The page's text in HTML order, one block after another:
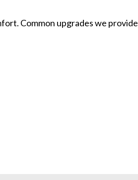
Common upgrades we provide